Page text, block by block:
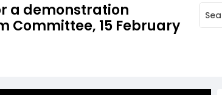
a demonstration
Committee, 15 February